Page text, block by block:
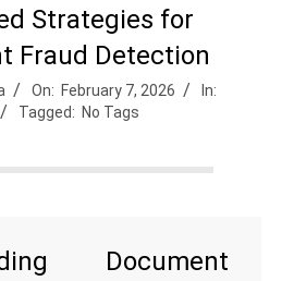
Strategies for
Fraud Detection
On: February 7, 2026
In:
Tagged: No Tags
Document